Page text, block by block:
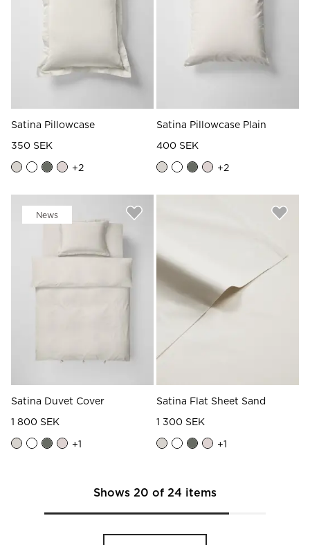
Satina Pillowcase
350 SEK
+2
Satina Pillowcase Plain
400 SEK
+2
News
Satina Duvet Cover
1 800 SEK
+1
Satina Flat Sheet Sand
1 300 SEK
+1
Shows 20 of 24 items